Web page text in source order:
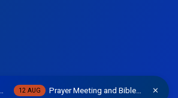
12 AUG Prayer Meeting and Bible…